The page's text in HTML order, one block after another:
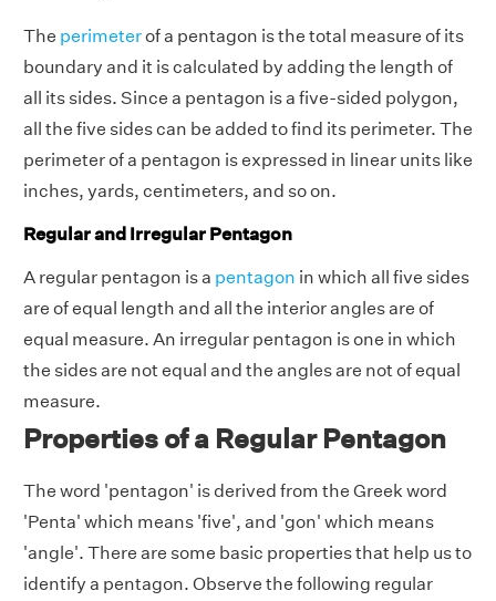
The perimeterof a pentagon is the total measure of its
boundary and it is calculated by adding the length of
all its sides. Since a pentagon is a five-sided polygon,
all the five sides can be added to find its perimeter. The
perimeter of a pentagon is expressed in linear units like
inches, yards, centimeters, and so on.
Regular and Irregular Pentagon
A regular pentagon is a pentagon in which all five sides
are of equal length and all the interior angles are of
equal measure. An irregular pentagon is one in which
the sides are not equal and the angles are not of equal
measure.
Properties of a Regular Pentagon
The word 'pentagon' is derived from the Greek word
'Penta' which means 'five', and 'gon' which means
'angle'. There are some basic properties that help us to
identify a pentagon. Observe the following regular